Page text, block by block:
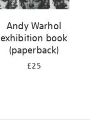
Andy Warhol
exhibition book
(paperback)
£25